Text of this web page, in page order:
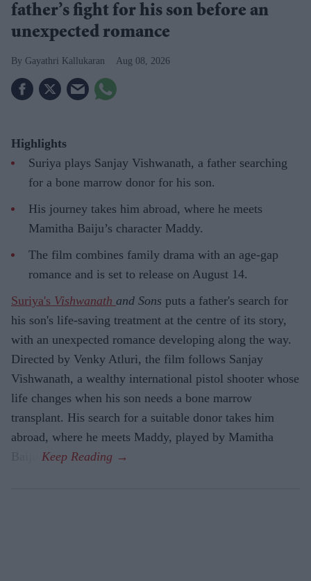
father’s fight for his son before an
unexpected romance
Gayathri Kallukaran Aug 08, 2026
Highlights
Suriya plays Sanjay Vishwanath, a father searching
for a bone marrow donor for his son.
His journey takes him abroad, where he meets
Mamitha Baiju’s character Maddy.
The film combines family drama with an age-gap
romance and is set to release on August 14.
Suriya's Vishwanath and Sons puts a father's search for
his son's life-saving treatment at the centre of its story,
with an unexpected romance developing along the way.
Directed by Venky Atluri, the film follows Sanjay
Vishwanath, a wealthy international pistol shooter whose
life changes when his son needs a bone marrow
transplant. His search for a suitable donor takes him
abroad, where he meets Maddy, played by Mamitha